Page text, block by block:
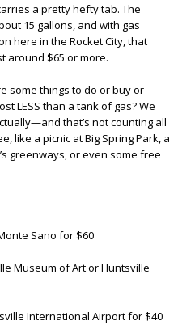
a pretty hefty tab. The
15 gallons, and with gas
here in the Rocket City, that
around $65 or more.
some things to do or buy or
LESS than a tank of gas? We
that’s not counting all
like a picnic at Big Spring Park, a
greenways, or even some free
Sano for $60
Museum of Art or Huntsville
International Airport for $40